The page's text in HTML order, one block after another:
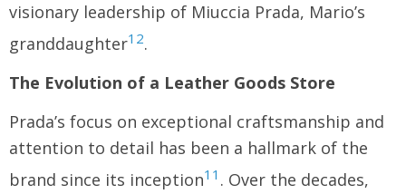
visionary leadership of Miuccia Prada, Mario’s
granddaughter12.
The Evolution of a Leather Goods Store
Prada’s focus on exceptional craftsmanship and
attention to detail has been a hallmark of the
brand since its inception11 . Over the decades,